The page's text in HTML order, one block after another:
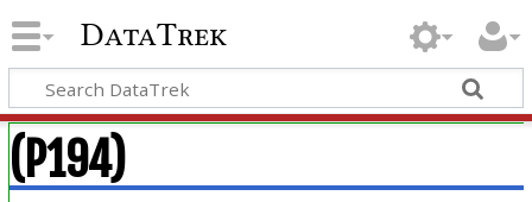
DataTrek
(P194)